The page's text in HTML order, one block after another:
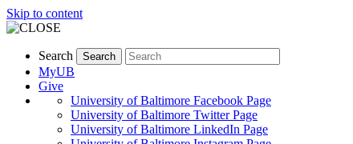
Skip to content
Search Search
MyUB
Give
University of Baltimore Facebook Page
University of Baltimore Twitter Page
University of Baltimore LinkedIn Page